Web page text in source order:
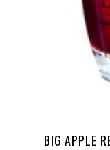
BIG APPLE